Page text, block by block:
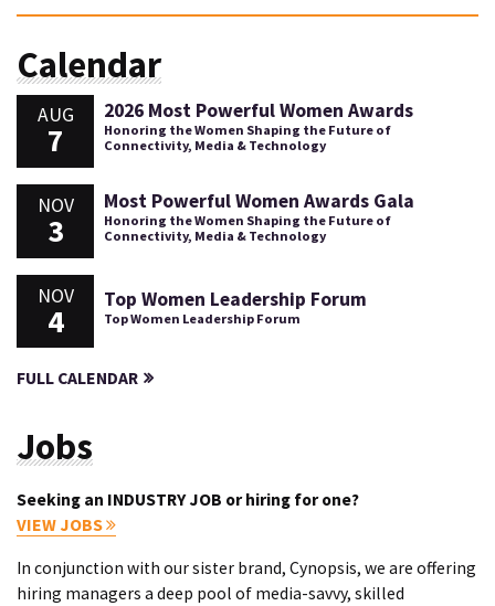
Calendar
AUG
7
2026 Most Powerful Women Awards
Honoring the Women Shaping the Future of
Connectivity, Media & Technology
NOV
3
Most Powerful Women Awards Gala
Honoring the Women Shaping the Future of
Connectivity, Media & Technology
NOV
4
Top Women Leadership Forum
Top Women Leadership Forum
FULL CALENDAR
Jobs
Seeking an INDUSTRY JOB or hiring for one?
VIEW JOBS
In conjunction with our sister brand, Cynopsis, we are offering
hiring managers a deep pool of media-savvy, skilled